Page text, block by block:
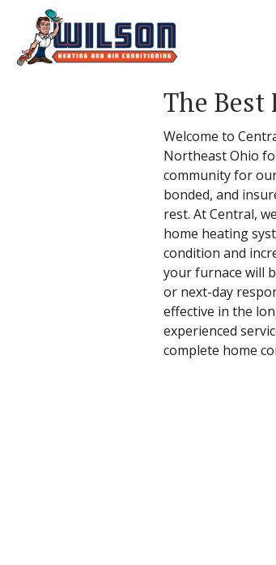
The
Welcome to
Northeast Ohio
community for
bonded, and
rest. At Central,
home heating
condition and
your furnace will
or next-day
effective in the
experienced
complete home